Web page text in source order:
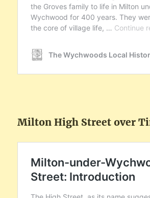
Milton High Street over